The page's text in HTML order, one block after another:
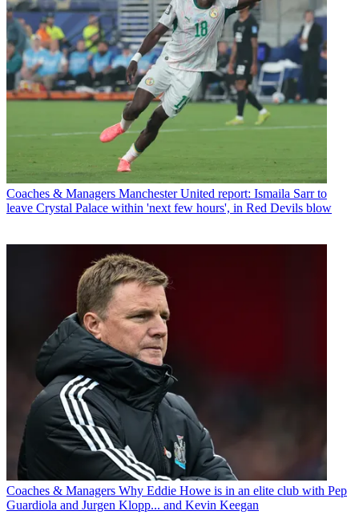
Coaches & Managers Manchester United report: Ismaila Sarr to
leave Crystal Palace within 'next few hours', in Red Devils blow
Coaches & Managers Why Eddie Howe is in an elite club with Pep
Guardiola and Jurgen Klopp... and Kevin Keegan